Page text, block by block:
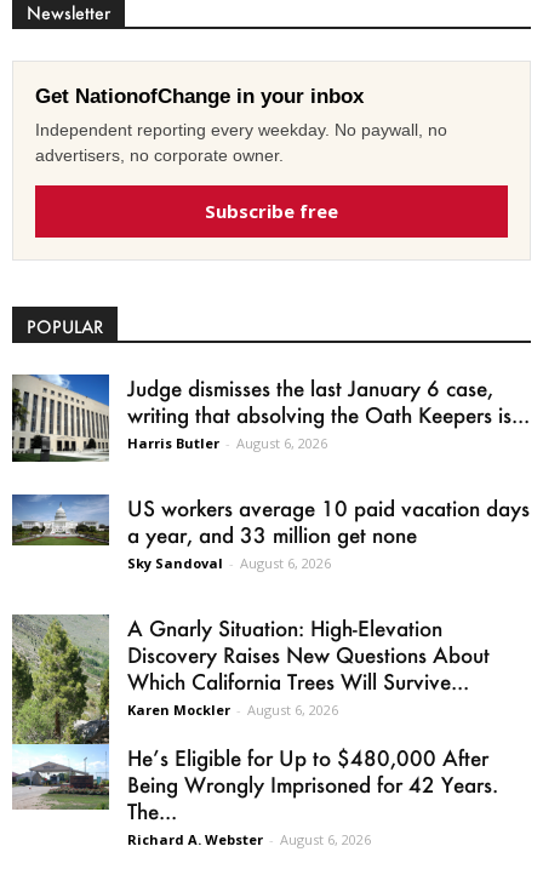
Newsletter
Get NationofChange in your inbox
Independent reporting every weekday. No paywall, no
advertisers, no corporate owner.
Subscribe free
POPULAR
Judge dismisses the last January 6 case,
writing that absolving the Oath Keepers is...
Harris Butler - August 6, 2026
US workers average 10 paid vacation days
a year, and 33 million get none
Sky Sandoval - August 6, 2026
A Gnarly Situation: High-Elevation
Discovery Raises New Questions About
Which California Trees Will Survive...
Karen Mockler - August 6, 2026
He’s Eligible for Up to $480,000 After
Being Wrongly Imprisoned for 42 Years.
The...
Richard A. Webster - August 6, 2026